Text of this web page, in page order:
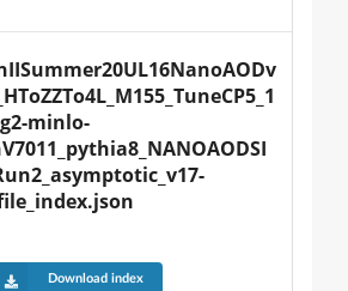
minlo-
Download index